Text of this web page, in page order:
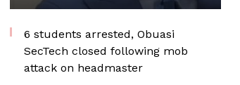
6 students arrested, Obuasi
SecTech closed following mob
attack on headmaster